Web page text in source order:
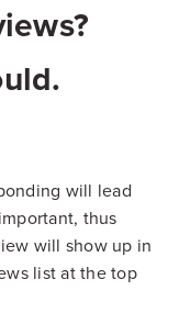
will lead
thus
will show up in
list at the top